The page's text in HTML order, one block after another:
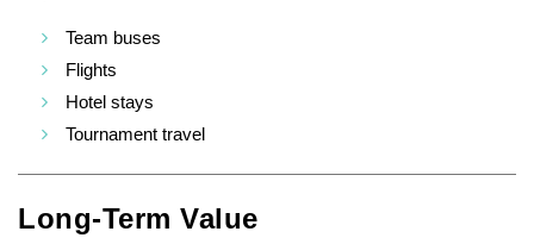
Team buses
Flights
Hotel stays
Tournament travel
Long-Term Value